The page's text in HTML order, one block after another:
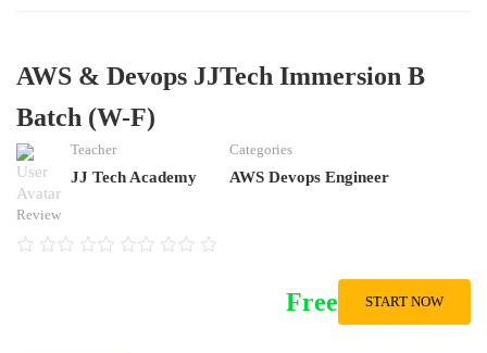
AWS & Devops JJTech Immersion B
Batch (W-F)
Teacher
JJ Tech Academy
Categories
AWS Devops Engineer
Review
Free START NOW